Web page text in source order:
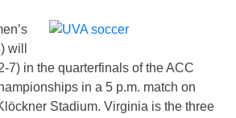
will
7) in the quarterfinals of the ACC
in a 5 p.m. match on
Stadium. Virginia is the three